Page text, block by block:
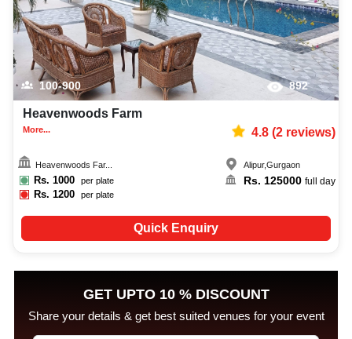
100-900 892
Heavenwoods Farm
More... 4.8(2reviews)
Heavenwoods Far...
Rs. 1000 per plate
Rs.1200 per plate
Alipur,Gurgaon
Rs. 125000 full day
Quick Enquiry
GET UPTO 10 % DISCOUNT
Share your details & get best suited venues for your event